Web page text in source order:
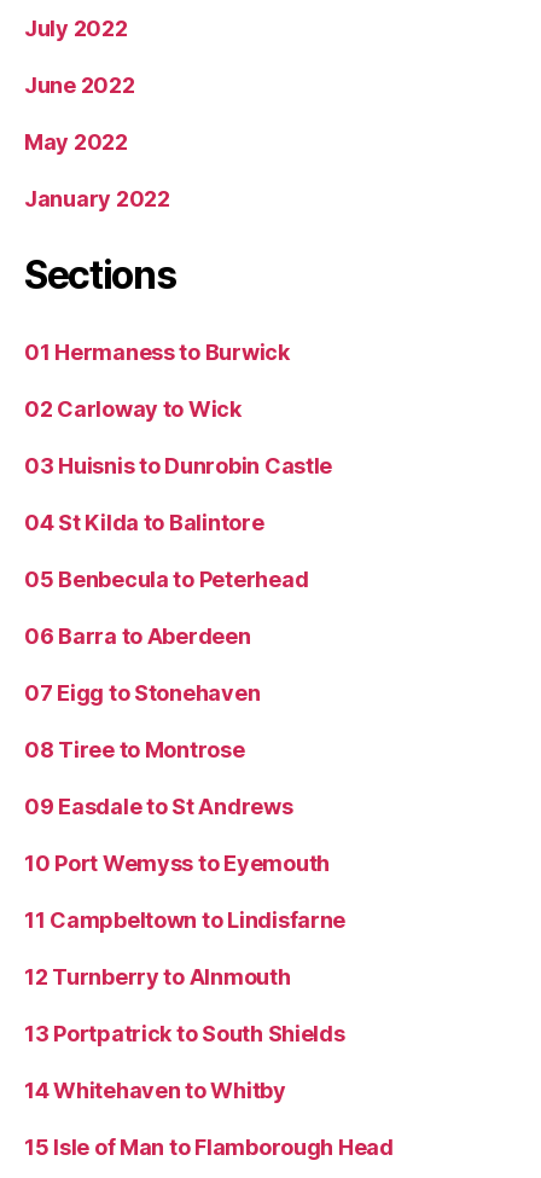
July 2022
June 2022
May 2022
January 2022
Sections
01 Hermaness to Burwick
02 Carloway to Wick
03 Huisnis to Dunrobin Castle
04 St Kilda to Balintore
05 Benbecula to Peterhead
06 Barra to Aberdeen
07 Eigg to Stonehaven
08 Tiree to Montrose
09 Easdale to St Andrews
10 Port Wemyss to Eyemouth
11 Campbeltown to Lindisfarne
12 Turnberry to Alnmouth
13 Portpatrick to South Shields
14 Whitehaven to Whitby
15 Isle of Man to Flamborough Head